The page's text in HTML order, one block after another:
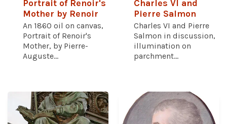
Portrait of Renoir's
Mother by Renoir
An 1860 oil on canvas,
Portrait of Renoir's
Mother, by Pierre-
Auguste...
Charles VI and
Pierre Salmon
Charles VI and Pierre
Salmon in discussion,
illumination on
parchment...